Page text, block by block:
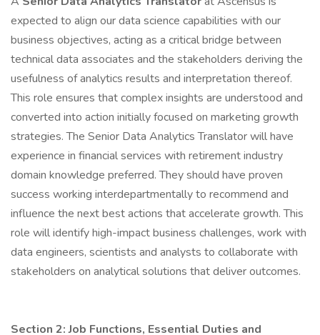
expected to align our data science capabilities with our
business objectives, acting as a critical bridge between
technical data associates and the stakeholders deriving the
usefulness of analytics results and interpretation thereof.
This role ensures that complex insights are understood and
converted into action initially focused on marketing growth
strategies. The Senior Data Analytics Translator will have
experience in financial services with retirement industry
domain knowledge preferred. They should have proven
success working interdepartmentally to recommend and
influence the next best actions that accelerate growth. This
role will identify high-impact business challenges, work with
data engineers, scientists and analysts to collaborate with
stakeholders on analytical solutions that deliver outcomes.
Section 2: Job Functions, Essential Duties and